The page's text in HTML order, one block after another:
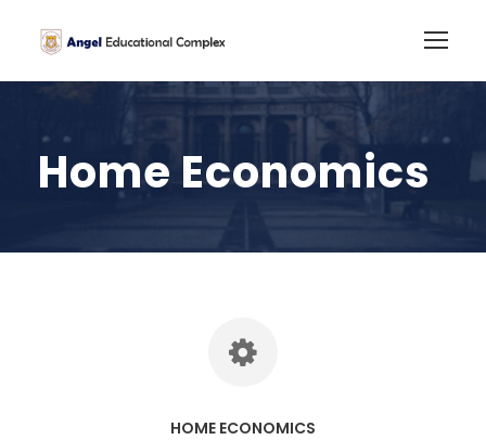
Home Economics
HOME ECONOMICS